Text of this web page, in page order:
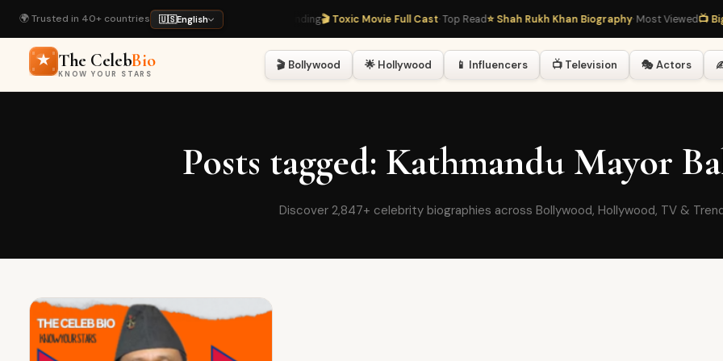
🌍 Trusted in 40+ countries 🇺🇸English
🔥 Rashmika & Vijay Wedding · Trending🎬 Toxic Movie Full Cast· Top Read⭐ Shah Rukh Khan Biography· Most Viewed📺
The CelebBio
KNOW YOUR STARS
🎬 Bollywood 🌟 Hollywood 📱 Influencers 📺 Television 🎭 Actors
Posts tagged: Kathmandu Mayor
Discover 2,847+ celebrity biographies across Bollywood, Hollywood, TV &